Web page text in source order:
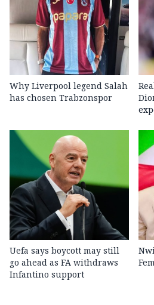
Why Liverpool legend Salah
has chosen Trabzonspor
Uefa says boycott may still
go ahead as FA withdraws
Infantino support